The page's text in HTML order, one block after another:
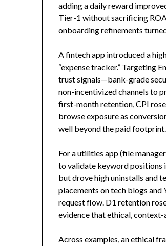
adding a daily reward
Tier-1 without sacrificing
onboarding refinements
A fintech app introduced a
“expense tracker.” Targeting
trust signals—bank-grade
non-incentivized channels to
first-month retention, CPI
browse exposure as
well beyond the paid footprint.
For a utilities app (file
to validate keyword positions
but drove high uninstalls and
placements on tech blogs and
request flow. D1 retention
evidence that ethical,
Across examples, an ethical